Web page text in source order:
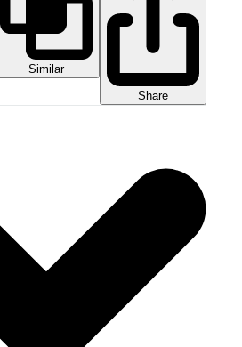
Similar
Share